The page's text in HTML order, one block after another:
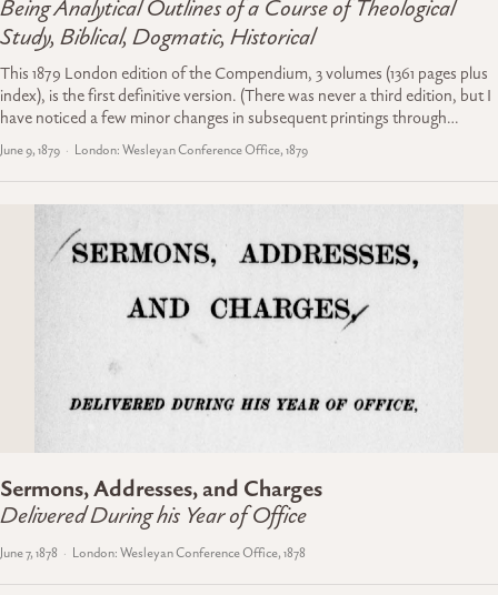
Being Analytical Outlines of a Course of Theological
Study, Biblical, Dogmatic, Historical
This 1879 London edition of the Compendium, 3 volumes (1361 pages plus
index), is the first definitive version. (There was never a third edition, but I
have noticed a few minor changes in subsequent printings through…
June 9, 1879 London: Wesleyan Conference Office, 1879
Sermons, Addresses, and Charges
Delivered During his Year of Office
June 7, 1878 London: Wesleyan Conference Office, 1878